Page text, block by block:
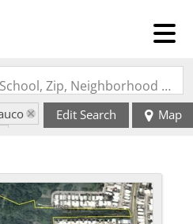
Search by Address, City, School, Zip, Neighborhood or #MLS
Edit Search Map